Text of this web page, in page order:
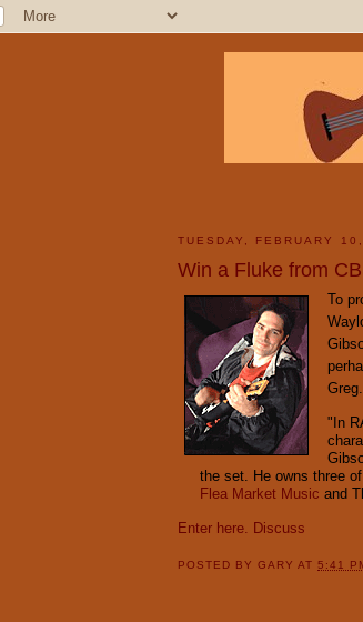
TUESDAY, FEBRUARY
Win a Fluke from
To
"In
the set. He owns three
Flea Market Music and
Enter here. Discuss
POSTED BYGARYAT5:41